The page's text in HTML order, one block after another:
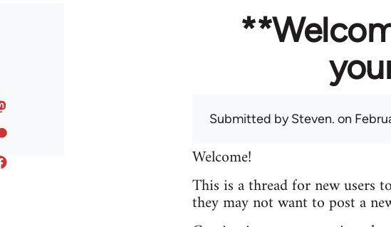
Submitted bySteven. on
Welcome!
This is a thread for new users
they may not want to post a